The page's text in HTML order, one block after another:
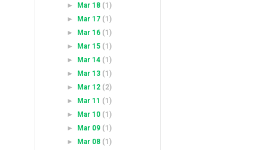
► Mar 18 (1)
► Mar 17 (1)
► Mar 16 (1)
► Mar 15 (1)
► Mar 14 (1)
► Mar 13 (1)
► Mar 12 (2)
► Mar 11 (1)
► Mar 10 (1)
► Mar 09 (1)
► Mar 08 (1)